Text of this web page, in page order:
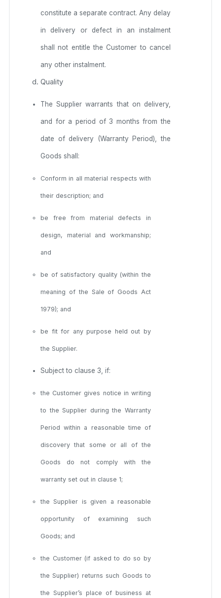
constitute a separate contract. Any delay
in delivery or defect in an instalment
shall not entitle the Customer to cancel
any other instalment.
Quality
The Supplier warrants that on delivery,
and for a period of 3 months from the
date of delivery (Warranty Period), the
Goods shall:
Conform in all material respects with
their description; and
be free from material defects in
design, material and workmanship;
and
be of satisfactory quality (within the
meaning of the Sale of Goods Act
1979); and
be fit for any purpose held out by
the Supplier.
Subject to clause 3, if:
the Customer gives notice in writing
to the Supplier during the Warranty
Period within a reasonable time of
discovery that some or all of the
Goods do not comply with the
warranty set out in clause 1;
the Supplier is given a reasonable
opportunity of examining such
Goods; and
the Customer (if asked to do so by
the Supplier) returns such Goods to
the Supplier’s place of business at